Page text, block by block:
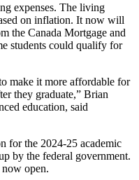
expenses. The living
on inflation. It now will
the Canada Mortgage and
students could qualify for
make it more affordable for
they graduate,” Brian
education, said
for the 2024-25 academic
by the federal government.
now open.